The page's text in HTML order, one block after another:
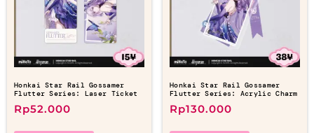
Honkai Star Rail Gossamer
Flutter Series: Laser Ticket
Rp52.000
Honkai Star Rail Gossamer
Flutter Series: Acrylic Charm
Rp130.000